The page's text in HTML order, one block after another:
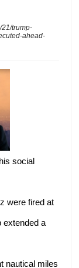
21/trump-
ahead-
social
were fired at
extended a
nautical miles